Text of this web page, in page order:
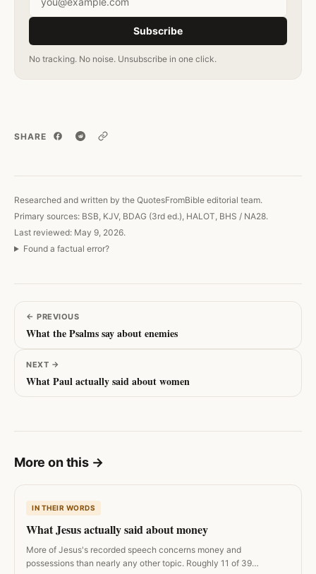
Subscribe
No tracking. No noise. Unsubscribe in one click.
SHARE
Copy link
Researched and written by the QuotesFromBible editorial team.
Primary sources: BSB, KJV, BDAG (3rd ed.), HALOT, BHS / NA28.
Last reviewed: May 9, 2026.
Found a factual error?
← PREVIOUS
What the Psalms say about enemies
NEXT →
What Paul actually said about women
More on this →
IN THEIR WORDS
What Jesus actually said about money
More of Jesus's recorded speech concerns money and
possessions than nearly any other topic. Roughly 11 of 39…